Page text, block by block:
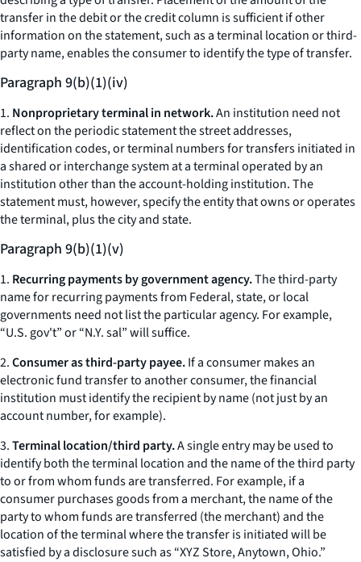
transfer in the debit or the credit column is sufficient if other
information on the statement, such as a terminal location or third-
party name, enables the consumer to identify the type of transfer.
Paragraph 9(b)(1)(iv)
1. Nonproprietary terminal in network.An institution need not
reflect on the periodic statement the street addresses,
identification codes, or terminal numbers for transfers initiated in
a shared or interchange system at a terminal operated by an
institution other than the account-holding institution. The
statement must, however, specify the entity that owns or operates
the terminal, plus the city and state.
Paragraph 9(b)(1)(v)
1. Recurring payments by government agency.The third-party
name for recurring payments from Federal, state, or local
governments need not list the particular agency. For example,
“U.S. gov't” or “N.Y. sal” will suffice.
2.Consumer as third-party payee.If a consumer makes an
electronic fund transfer to another consumer, the financial
institution must identify the recipient by name (not just by an
account number, for example).
3.Terminal location/third party.A single entry may be used to
identify both the terminal location and the name of the third party
to or from whom funds are transferred. For example, if a
consumer purchases goods from a merchant, the name of the
party to whom funds are transferred (the merchant) and the
location of the terminal where the transfer is initiated will be
satisfied by a disclosure such as “XYZ Store, Anytown, Ohio.”